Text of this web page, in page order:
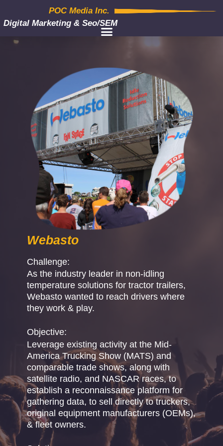
POC Media Inc.
Digital Marketing & Seo/SEM
Webasto
Challenge:
As the industry leader in non-idling
temperature solutions for tractor trailers,
Webasto wanted to reach drivers where
they work & play.
Objective:
Leverage existing activity at the Mid-
America Trucking Show (MATS) and
comparable trade shows, along with
satellite radio, and NASCAR races, to
establish a reconnaissance platform for
gathering data, to sell directly to truckers,
original equipment manufacturers (OEMs),
& fleet owners.